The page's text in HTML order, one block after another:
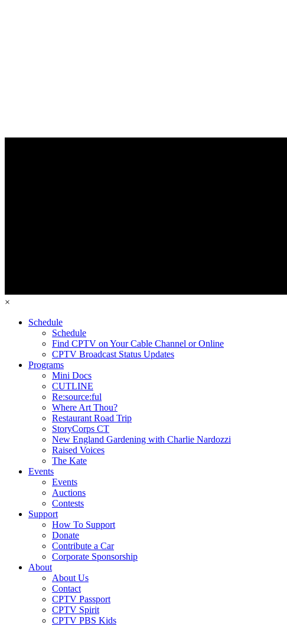
×
Schedule
Schedule
Find CPTV on Your Cable Channel or Online
CPTV Broadcast Status Updates
Programs
Mini Docs
CUTLINE
Re:source:ful
Where Art Thou?
Restaurant Road Trip
StoryCorps CT
New England Gardening with Charlie Nardozzi
Raised Voices
The Kate
Events
Events
Auctions
Contests
Support
How To Support
Donate
Contribute a Car
Corporate Sponsorship
About
About Us
Contact
CPTV Passport
CPTV Spirit
CPTV PBS Kids